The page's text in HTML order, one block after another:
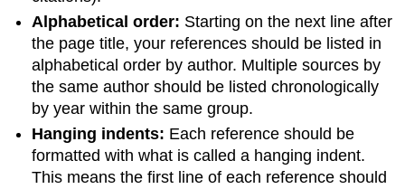
Alphabetical order: Starting on the next line after
the page title, your references should be listed in
alphabetical order by author. Multiple sources by
the same author should be listed chronologically
by year within the same group.
Hanging indents: Each reference should be
formatted with what is called a hanging indent.
This means the first line of each reference should